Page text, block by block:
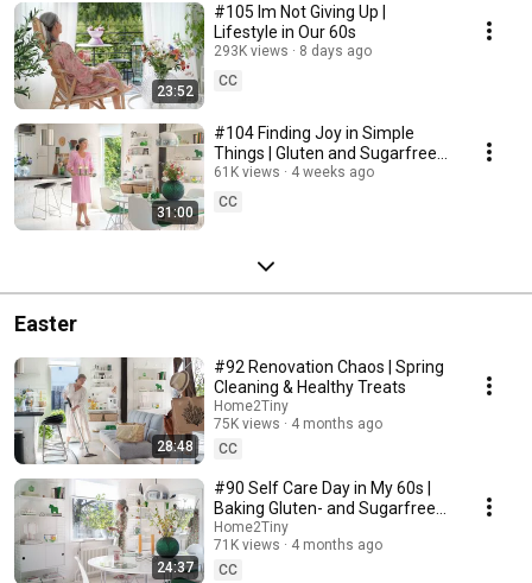
23:52
#105 Im Not Giving Up |
Lifestyle in Our 60s
293K views
8 days ago
CC
31:00
#104 Finding Joy in Simple
Things | Gluten and Sugarfree
Desert
61K views
4 weeks ago
CC
Easter
28:48
#92 Renovation Chaos | Spring
Cleaning & Healthy Treats
Home2Tiny
75K views
4 months ago
CC
24:37
#90 Self Care Day in My 60s |
Baking Gluten- and Sugarfree
Meringue Roll
Home2Tiny
71K views
4 months ago
CC